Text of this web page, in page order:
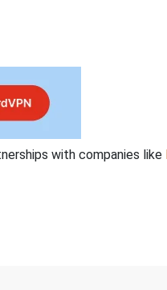
with companies like